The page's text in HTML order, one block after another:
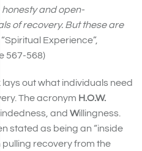
honesty and open-
of recovery. But these are
Experience”,
567-568)
lays out what individuals need
The acronym H.O.W.
and Willingness.
stated as being an “inside
pulling recovery from the